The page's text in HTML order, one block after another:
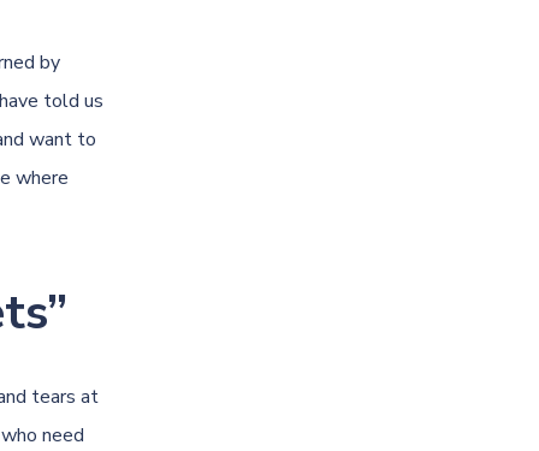
by
told us
want to
where
tears at
need